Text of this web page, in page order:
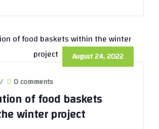
August 24, 2022
/ 0 comments
of food baskets
winter project